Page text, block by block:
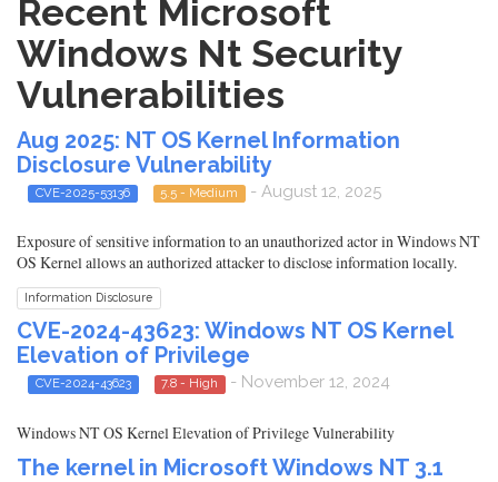
Recent Microsoft
Windows Nt Security
Vulnerabilities
Aug 2025: NT OS Kernel Information
Disclosure Vulnerability
CVE-2025-53136 5.5 - Medium - August 12, 2025
Exposure of sensitive information to an unauthorized actor in Windows NT
OS Kernel allows an authorized attacker to disclose information locally.
Information Disclosure
CVE-2024-43623: Windows NT OS Kernel
Elevation of Privilege
CVE-2024-43623 7.8 - High - November 12, 2024
Windows NT OS Kernel Elevation of Privilege Vulnerability
The kernel in Microsoft Windows NT 3.1